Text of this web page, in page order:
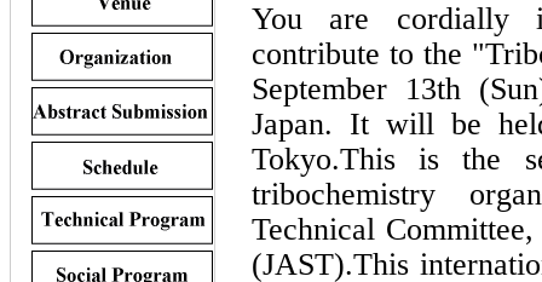
You are cordially
contribute to the
September 13th
Japan. It will be
Tokyo.This is the
tribochemistry
Technical
(JAST).This